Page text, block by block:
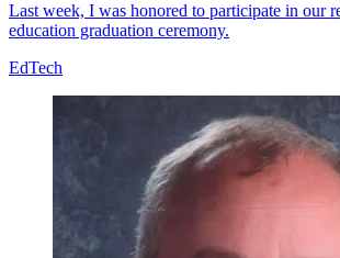
Last week, I was honored to participate in our
education graduation ceremony.
EdTech